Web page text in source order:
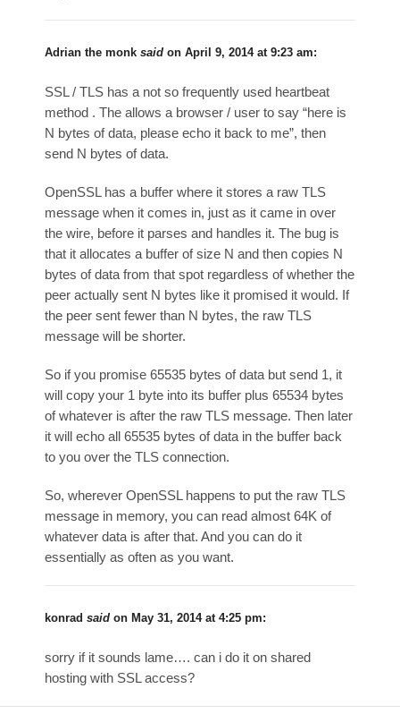
Adrian the monk said on April 9, 2014 at 9:23 am:
SSL / TLS has a not so frequently used heartbeat
method . The allows a browser / user to say “here is
N bytes of data, please echo it back to me”, then
send N bytes of data.
OpenSSL has a buffer where it stores a raw TLS
message when it comes in, just as it came in over
the wire, before it parses and handles it. The bug is
that it allocates a buffer of size N and then copies N
bytes of data from that spot regardless of whether the
peer actually sent N bytes like it promised it would. If
the peer sent fewer than N bytes, the raw TLS
message will be shorter.
So if you promise 65535 bytes of data but send 1, it
will copy your 1 byte into its buffer plus 65534 bytes
of whatever is after the raw TLS message. Then later
it will echo all 65535 bytes of data in the buffer back
to you over the TLS connection.
So, wherever OpenSSL happens to put the raw TLS
message in memory, you can read almost 64K of
whatever data is after that. And you can do it
essentially as often as you want.
konrad said on May 31, 2014 at 4:25 pm:
sorry if it sounds lame…. can i do it on shared
hosting with SSL access?